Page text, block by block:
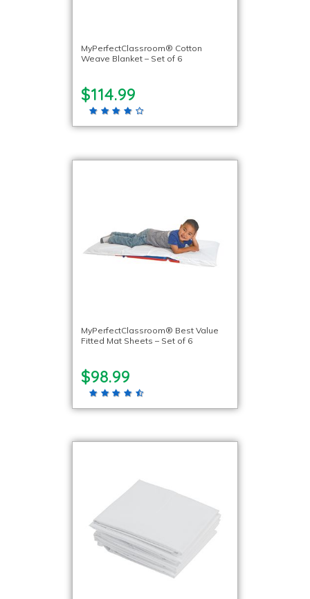
MyPerfectClassroom® Cotton
Weave Blanket – Set of 6
$114.99
MyPerfectClassroom® Best Value
Fitted Mat Sheets – Set of 6
$98.99